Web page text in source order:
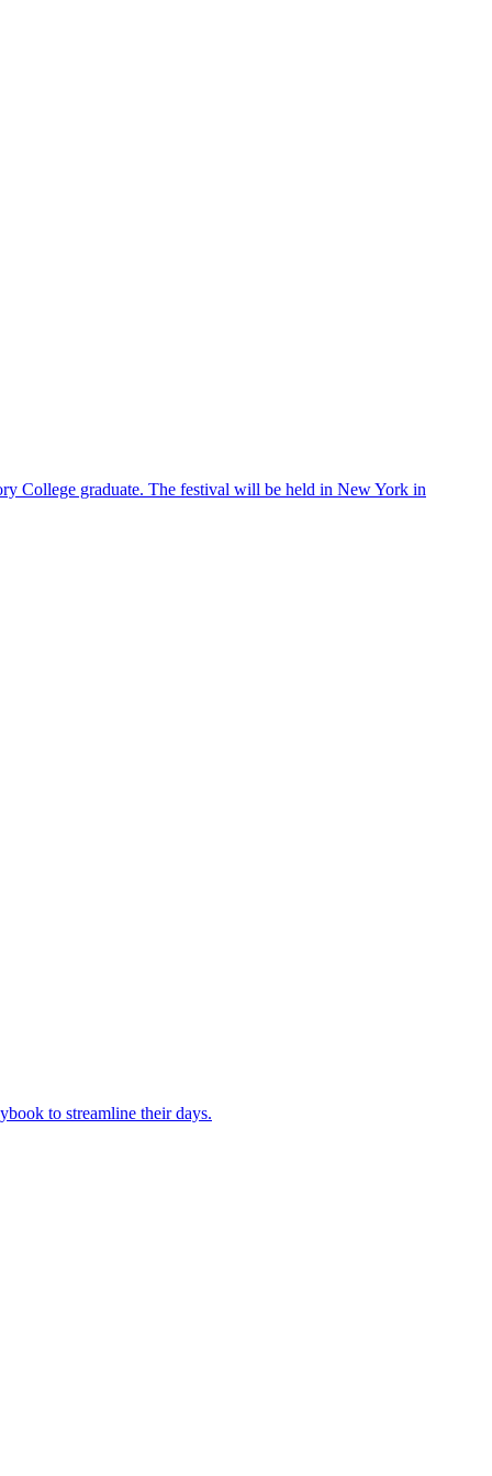
College graduate. The festival will be held in New York in
to streamline their days.